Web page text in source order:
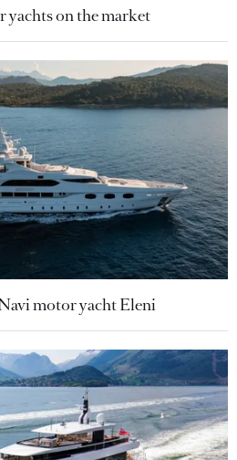
yachts on the market
motor yacht Eleni